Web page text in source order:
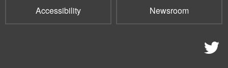
Accessibility Newsroom